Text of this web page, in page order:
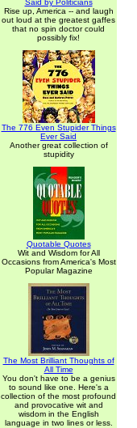
Said by Politicians
Rise up, America -- and laugh
out loud at the greatest gaffes
that no spin doctor could
possibly fix!
The 776 Even Stupider Things
Ever Said
Another great collection of
stupidity
Quotable Quotes
Wit and Wisdom for All
Occasions from America's Most
Popular Magazine
The Most Brilliant Thoughts of
All Time
You don't have to be a genius
to sound like one. Here's a
collection of the most profound
and provocative wit and
wisdom in the English
language in two lines or less.